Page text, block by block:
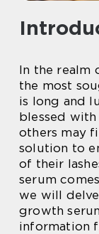
In the realm
the most
is long and
blessed
others may
solution to
of their
serum
we will
growth
information